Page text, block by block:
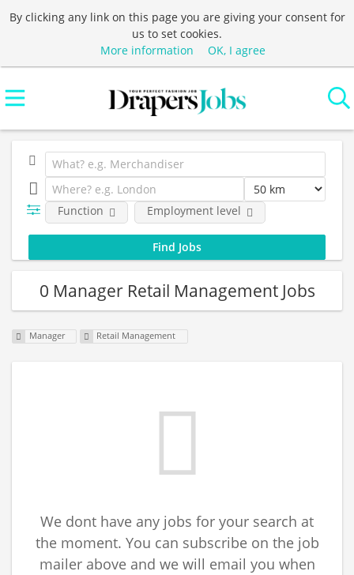
By clicking any link on this page you are giving your consent for
us to set cookies.
More information
OK, I agree
Function Employment level
0 Manager Retail Management Jobs
Manager Retail Management
We dont have any jobs for your search at
the moment. You can subscribe on the job
mailer above and we will email you when